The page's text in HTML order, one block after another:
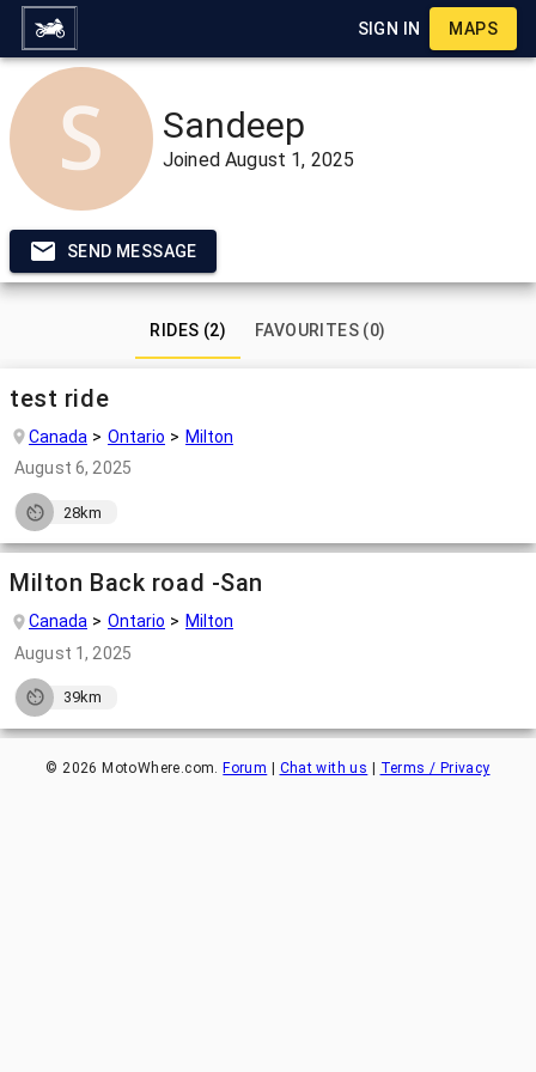
SIGN IN MAPS
Sandeep
JoinedAugust 1, 2025
SEND MESSAGE
RIDES (2) FAVOURITES (0)
test ride
Canada Ontario
Milton
August 6, 2025
28km
Milton Back road -San
Canada Ontario
Milton
August 1, 2025
39km
© 2026 MotoWhere.com.Forum | Chat with us | Terms / Privacy